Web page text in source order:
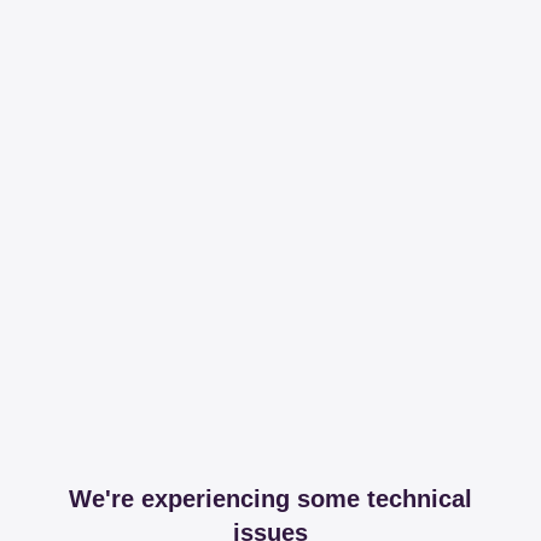
We're experiencing some technical
issues